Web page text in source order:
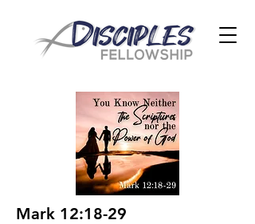
Mark 12:18-29